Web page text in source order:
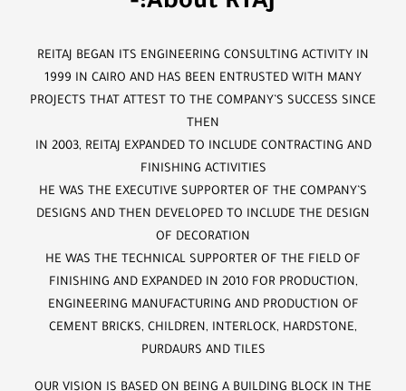
REITAJ BEGAN ITS ENGINEERING CONSULTING ACTIVITY IN
1999 IN CAIRO AND HAS BEEN ENTRUSTED WITH MANY
PROJECTS THAT ATTEST TO THE COMPANY’S SUCCESS SINCE
THEN
IN 2003, REITAJ EXPANDED TO INCLUDE CONTRACTING AND
FINISHING ACTIVITIES
HE WAS THE EXECUTIVE SUPPORTER OF THE COMPANY’S
DESIGNS AND THEN DEVELOPED TO INCLUDE THE DESIGN
OF DECORATION
HE WAS THE TECHNICAL SUPPORTER OF THE FIELD OF
FINISHING AND EXPANDED IN 2010 FOR PRODUCTION,
ENGINEERING MANUFACTURING AND PRODUCTION OF
CEMENT BRICKS, CHILDREN, INTERLOCK, HARDSTONE,
PURDAURS AND TILES
OUR VISION IS BASED ON BEING A BUILDING BLOCK IN THE